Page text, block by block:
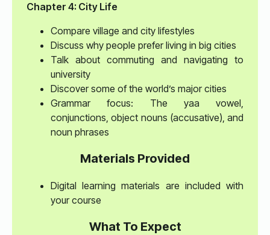
Chapter 4: City Life
Compare village and city lifestyles
Discuss why people prefer living in big cities
Talk about commuting and navigating to
university
Discover some of the world’s major cities
Grammar focus: The yaa vowel,
conjunctions, object nouns (accusative), and
noun phrases
Materials Provided
Digital learning materials are included with
your course
What To Expect